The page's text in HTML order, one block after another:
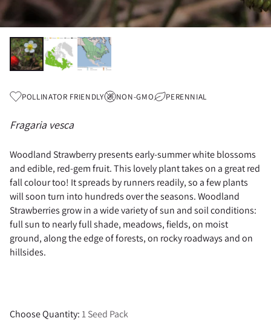
POLLINATOR FRIENDLY NON-GMO PERENNIAL
Fragaria vesca
Woodland Strawberry presents early-summer white blossoms
and edible, red-gem fruit. This lovely plant takes on a great red
fall colour too! It spreads by runners readily, so a few plants
will soon turn into hundreds over the seasons. Woodland
Strawberries grow in a wide variety of sun and soil conditions:
full sun to nearly full shade, meadows, fields, on moist
ground, along the edge of forests, on rocky roadways and on
hillsides.
Choose Quantity:1 Seed Pack